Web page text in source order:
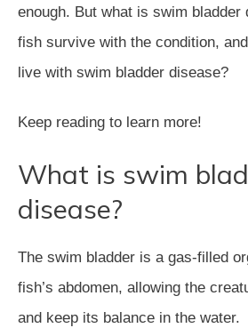
enough. But what is swim bladder
fish survive with the condition,
live with swim bladder disease?
Keep reading to learn more!
What is swim
disease?
The swim bladder is a gas-filled
fish’s abdomen, allowing the
and keep its balance in the water.